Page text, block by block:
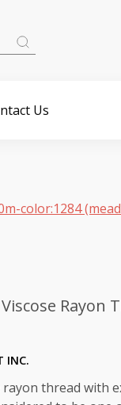
Us
color:1284
Rayon
INC.
rayon thread with